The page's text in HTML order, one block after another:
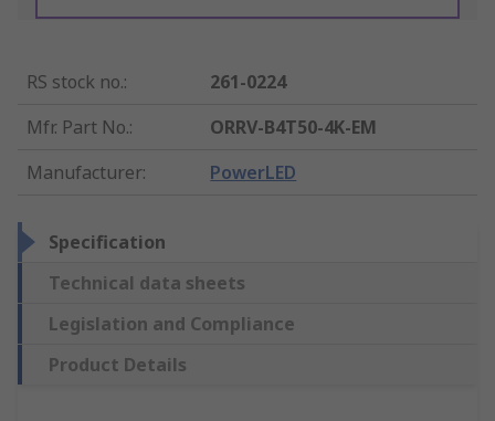
RS stock no.:
261-0224
Mfr. Part No.:
ORRV-B4T50-4K-EM
Manufacturer: PowerLED
Specification
Technical data sheets
Legislation and Compliance
Product Details